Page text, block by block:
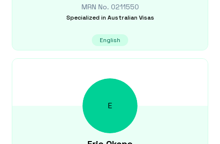
MRN No. 0211550
Specialized in Australian Visas
English
E